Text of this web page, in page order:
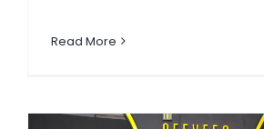
Read More